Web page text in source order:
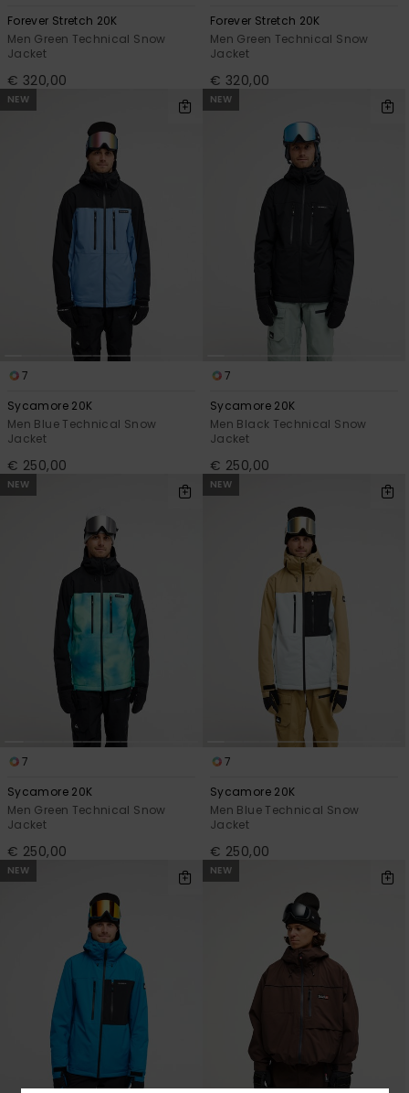
Forever Stretch 20K
Men Green Technical Snow
Jacket
€ 320,00
Forever Stretch 20K
Men Green Technical Snow
Jacket
€ 320,00
NEW
7
Sycamore 20K
Men Blue Technical Snow
Jacket
€ 250,00
NEW
7
Sycamore 20K
Men Black Technical Snow
Jacket
€ 250,00
NEW
7
Sycamore 20K
Men Green Technical Snow
Jacket
€ 250,00
NEW
7
Sycamore 20K
Men Blue Technical Snow
Jacket
€ 250,00
NEW NEW